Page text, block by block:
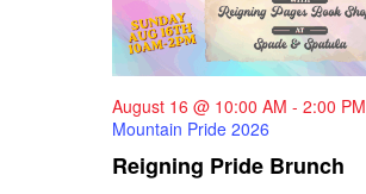
Reigning Pride Brunch
August 16 @ 10:00 AM - 2:00 PM
Mountain Pride 2026